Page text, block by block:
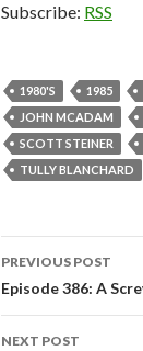
Subscribe: RSS
1980'S 1985
JOHN MCADAM
SCOTT STEINER
TULLY BLANCHARD
Post
navigation
PREVIOUS POST
Episode 386: A
NEXT POST